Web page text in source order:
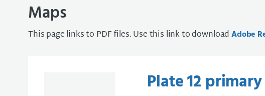
Maps
This page links to PDF files. Use this link to downloadAdobe
Plate 12